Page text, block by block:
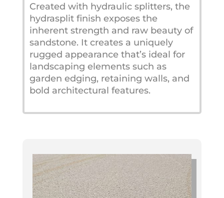
Created with hydraulic splitters, the
hydrasplit finish exposes the
inherent strength and raw beauty of
sandstone. It creates a uniquely
rugged appearance that’s ideal for
landscaping elements such as
garden edging, retaining walls, and
bold architectural features.